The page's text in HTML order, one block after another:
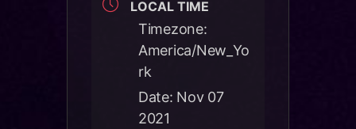
LOCAL TIME
Timezone:
America/New_Yo
rk
Date: Nov 07
2021